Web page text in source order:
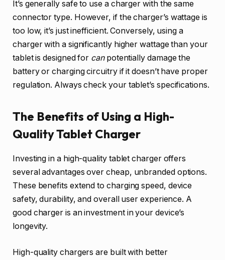
It’s generally safe to use a charger with the same
connector type. However, if the charger’s wattage is
too low, it’s just inefficient. Conversely, using a
charger with a significantly higher wattage than your
tablet is designed for canpotentially damage the
battery or charging circuitry if it doesn’t have proper
regulation. Always check your tablet’s specifications.
The Benefits of Using a High-
Quality Tablet Charger
Investing in a high-quality tablet charger offers
several advantages over cheap, unbranded options.
These benefits extend to charging speed, device
safety, durability, and overall user experience. A
good charger is an investment in your device’s
longevity.
High-quality chargers are built with better